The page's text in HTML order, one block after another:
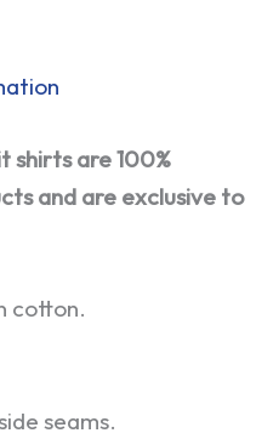
shirts are 100%
and are exclusive to
cotton.
seams.